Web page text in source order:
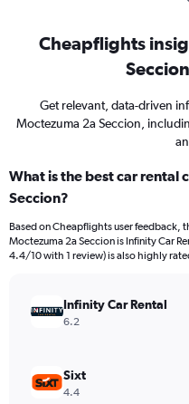
Cheapflights
Get relevant, data-driven
Moctezuma 2a Seccion,
What is the best car rental
Seccion?
Based on Cheapflights user feedback,
Moctezuma 2a Seccion is Infinity Car
4.4/10 with 1 review) is also highly
Infinity Car Rental
6.2
Sixt
4.4